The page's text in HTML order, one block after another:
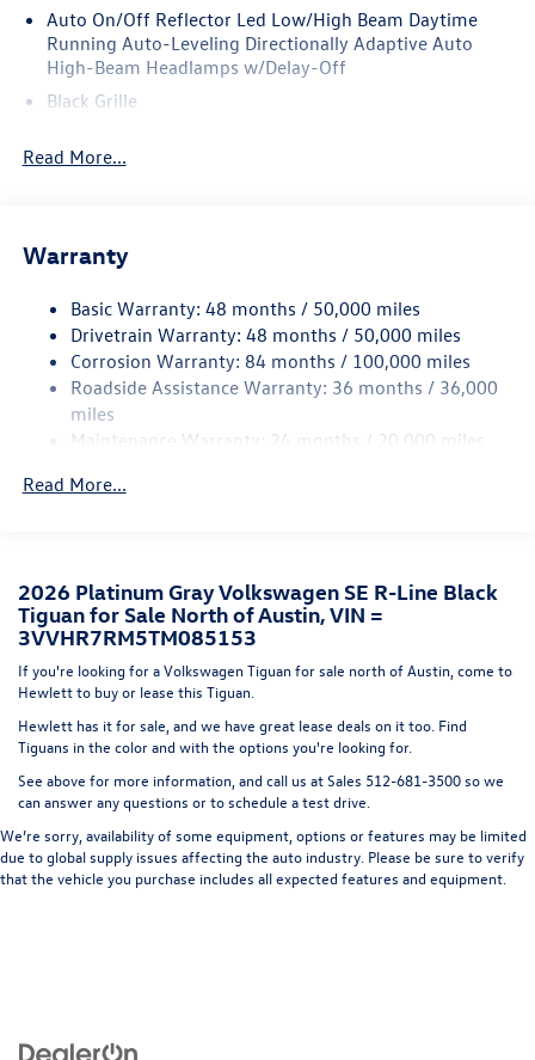
Auto On/Off Reflector Led Low/High Beam Daytime
Running Auto-Leveling Directionally Adaptive Auto
High-Beam Headlamps w/Delay-Off
Black Grille
Turn Signal Indicator
Body-Colored Bodyside Insert and Black Wheel Well
Body-Colored Door Handles
Body-Colored Front Bumper w/Body-Colored Rub
Strip/Fascia Accent and Black Bumper Insert
Body-Colored Rear Bumper w/Body-Colored Rub
Strip/Fascia Accent and Black Bumper Insert
Cornering Lights
1st And 2nd Row Sunroof w/Power Sunshade
Fixed Rear Window w/Wiper and Defroster
Fully Galvanized Steel Panels
Headlights-Automatic Highbeams
Lip Spoiler
Perimeter/Approach Lights
Power Liftgate Rear Cargo Access
Rain Detecting Variable Intermittent Wipers w/Heated
Jets
Read More...
Warranty
Basic Warranty: 48 months / 50,000 miles
Drivetrain Warranty: 48 months / 50,000 miles
Corrosion Warranty: 84 months / 100,000 miles
Roadside Assistance Warranty: 36 months / 36,000
miles
Maintenance Warranty: 24 months / 20,000 miles
Read More...
2026 Platinum Gray Volkswagen SE R-Line Black
Tiguan for Sale North of Austin, VIN =
3VVHR7RM5TM085153
If you're looking for a Volkswagen Tiguan for sale north of Austin, come to
Hewlett to buy or lease this Tiguan.
Hewlett has it for sale, and we have great lease deals on it too. Find
Tiguans in the color and with the options you're looking for.
See above for more information, and call us at Sales 512-681-3500so we
can answer any questions or to schedule a test drive.
We’re sorry, availability of some equipment, options or features may be limited
due to global supply issues affecting the auto industry. Please be sure to verify
that the vehicle you purchase includes all expected features and equipment.